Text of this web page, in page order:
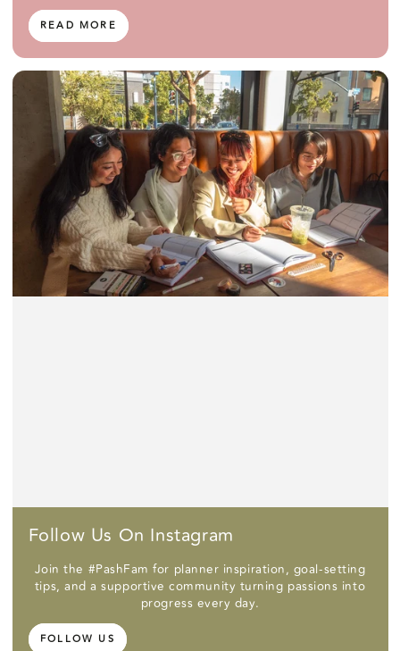
READ MORE
Follow Us On Instagram
Join the #PashFam for planner inspiration, goal-setting
tips, and a supportive community turning passions into
progress every day.
FOLLOW US